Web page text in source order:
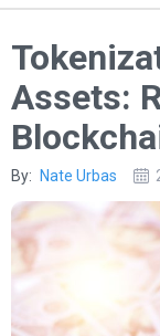
Assets:
By: Nate Urbas